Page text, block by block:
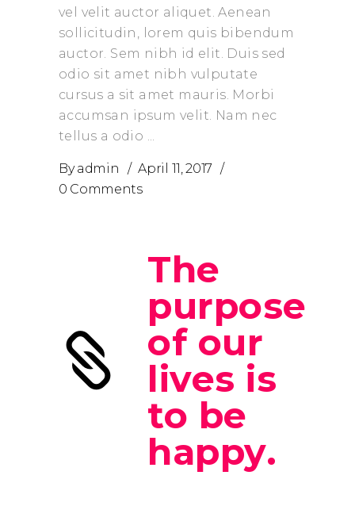
vel velit auctor aliquet. Aenean
sollicitudin, lorem quis bibendum
auctor. Sem nibh id elit. Duis sed
odio sit amet nibh vulputate
cursus a sit amet mauris. Morbi
accumsan ipsum velit. Nam nec
tellus a odio
Byadmin
April 11, 2017
0 Comments
The
purpose
of our
lives is
to be
happy.